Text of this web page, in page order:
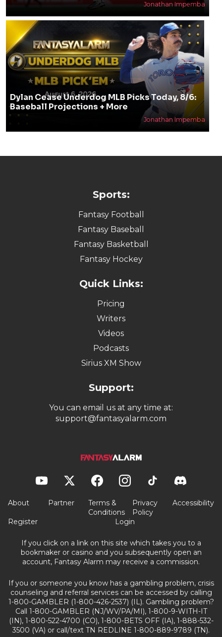
Jonathan Impemba
Dylan Cease Underdog MLB Picks Today, 8/6:
Baseball Projections + More
Jonathan Impemba
Sports:
Fantasy Football
Fantasy Baseball
Fantasy Basketball
Fantasy Hockey
Quick Links:
Pricing
Writers
Videos
Podcasts
Sirius XM Show
Support:
You can email us at any time at:
support@fantasyalarm.com
About Partner
Terms &
Conditions
Privacy
Policy
Accessibility
Register Login
If you click on a link on this site which takes you to a
bookmaker or casino and you subsequently open an
account, Fantasy Alarm may receive a commission.
If you or someone you know has a gambling problem, crisis
counseling and referral services can be accessed by calling
1-800-GAMBLER (1-800-426-2537) (IL). Gambling problem?
Call 1-800-GAMBLER (NJ/WV/PA/MI), 1-800-9-WITH-IT
(IN), 1-800-522-4700 (CO), 1-800-BETS OFF (IA), 1-888-532-
3500 (VA) or call/text TN REDLINE 1-800-889-9789 (TN).